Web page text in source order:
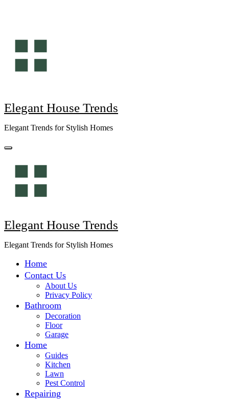
Elegant House Trends
Elegant Trends for Stylish Homes
Elegant House Trends
Elegant Trends for Stylish Homes
Home
Contact Us
About Us
Privacy Policy
Bathroom
Decoration
Floor
Garage
Home
Guides
Kitchen
Lawn
Pest Control
Repairing